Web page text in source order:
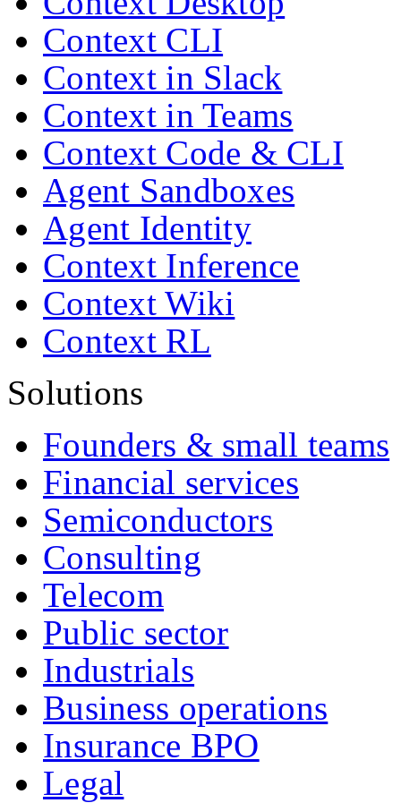
Context CLI
Context in Slack
Context in Teams
Context Code & CLI
Agent Sandboxes
Agent Identity
Context Inference
Context Wiki
Context RL
Solutions
Founders & small teams
Financial services
Semiconductors
Consulting
Telecom
Public sector
Industrials
Business operations
Insurance BPO
Legal